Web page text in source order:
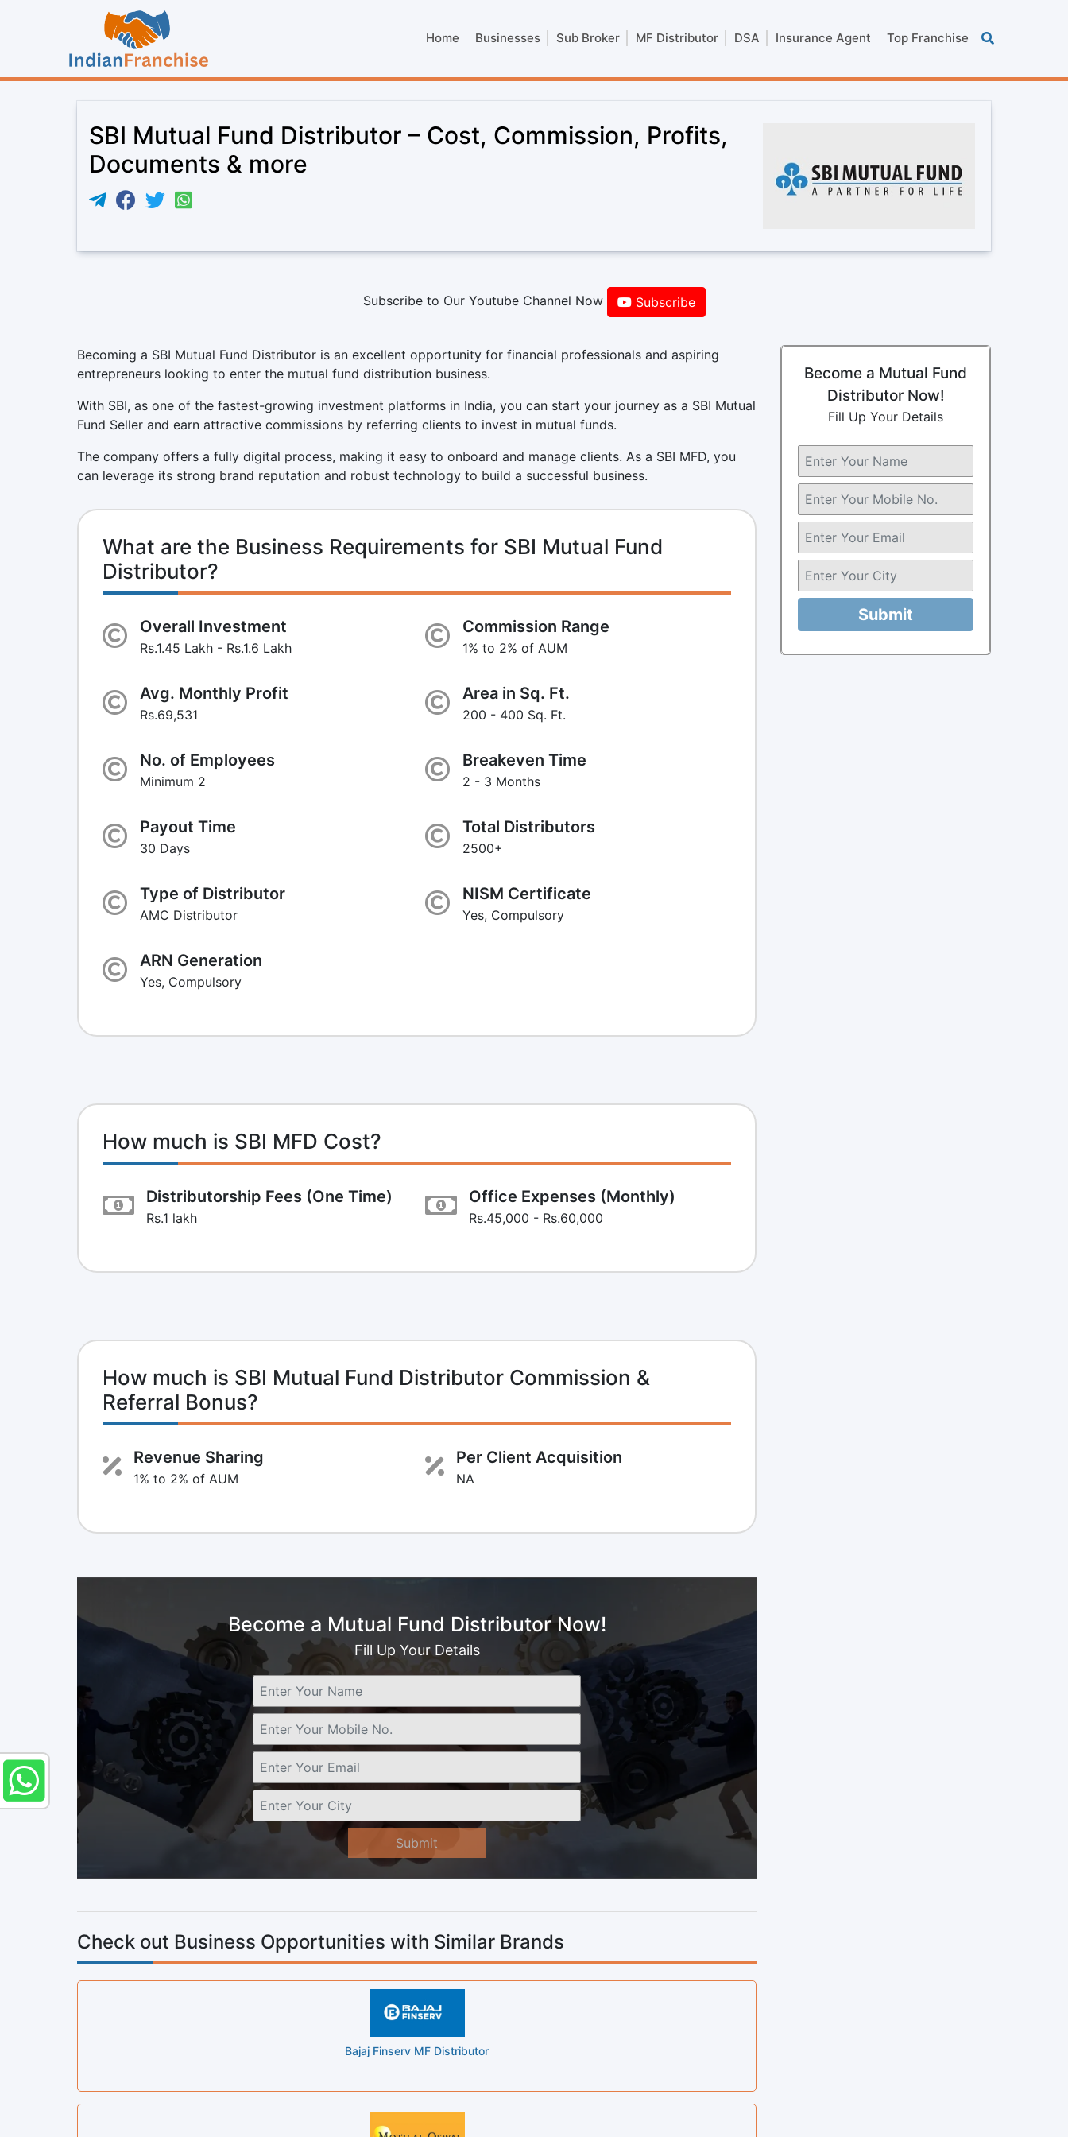
Home Businesses Sub Broker MF Distributor DSA Insurance Agent Top Franchise
SBI Mutual Fund Distributor – Cost, Commission, Profits,
Documents & more
Subscribe to Our Youtube Channel Now Subscribe
Becoming a SBI Mutual Fund Distributor is an excellent opportunity for financial professionals and aspiring
entrepreneurs looking to enter the mutual fund distribution business.
With SBI, as one of the fastest-growing investment platforms in India, you can start your journey as a SBI Mutual
Fund Seller and earn attractive commissions by referring clients to invest in mutual funds.
The company offers a fully digital process, making it easy to onboard and manage clients. As a SBI MFD, you
can leverage its strong brand reputation and robust technology to build a successful business.
What are the Business Requirements for SBI Mutual Fund
Distributor?
Overall Investment
Rs.1.45 Lakh - Rs.1.6 Lakh
Commission Range
1% to 2% of AUM
Avg. Monthly Profit
Rs.69,531
Area in Sq. Ft.
200 - 400 Sq. Ft.
No. of Employees
Minimum 2
Breakeven Time
2 - 3 Months
Payout Time
30 Days
Total Distributors
2500+
Type of Distributor
AMC Distributor
NISM Certificate
Yes, Compulsory
ARN Generation
Yes, Compulsory
How much is SBI MFD Cost?
Distributorship Fees (One Time)
Rs.1 lakh
Office Expenses (Monthly)
Rs.45,000 - Rs.60,000
How much is SBI Mutual Fund Distributor Commission &
Referral Bonus?
Revenue Sharing
1% to 2% of AUM
Per Client Acquisition
NA
Become a Mutual Fund Distributor Now!
Fill Up Your Details
Submit
Check out Business Opportunities with Similar Brands
Bajaj Finserv MF Distributor
Become a Mutual Fund
Distributor Now!
Fill Up Your Details
Submit